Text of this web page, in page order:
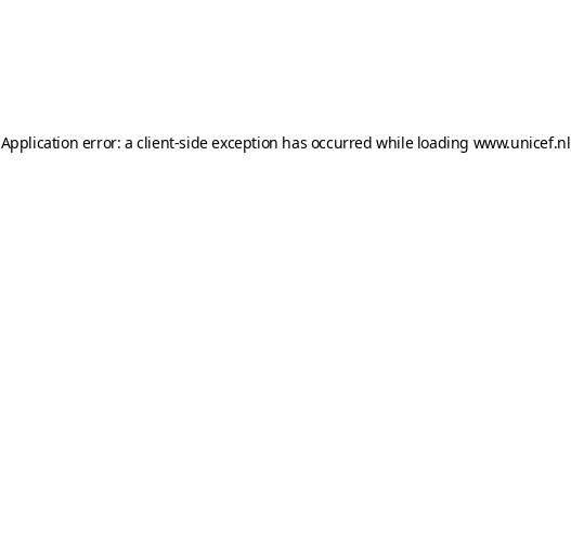
Application error: aclient-side exception has occurred while loading www.unicef.nl